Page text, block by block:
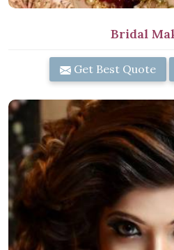
Bridal
Get Best Quote